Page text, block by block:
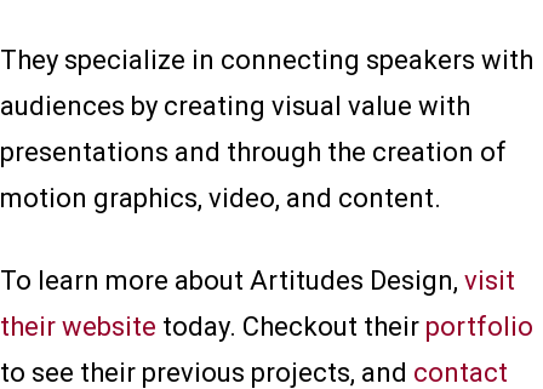
They specialize in connecting speakers with
audiences by creating visual value with
presentations and through the creation of
motion graphics, video, and content.
To learn more about Artitudes Design, visit
their website today. Checkout their portfolio
to see their previous projects, and contact